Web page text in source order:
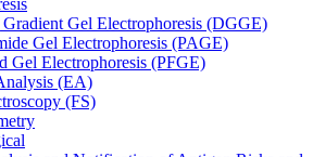
Gel Electrophoresis (DGGE)
Gel Electrophoresis (PAGE)
Gel Electrophoresis (PFGE)
(EA)
(FS)